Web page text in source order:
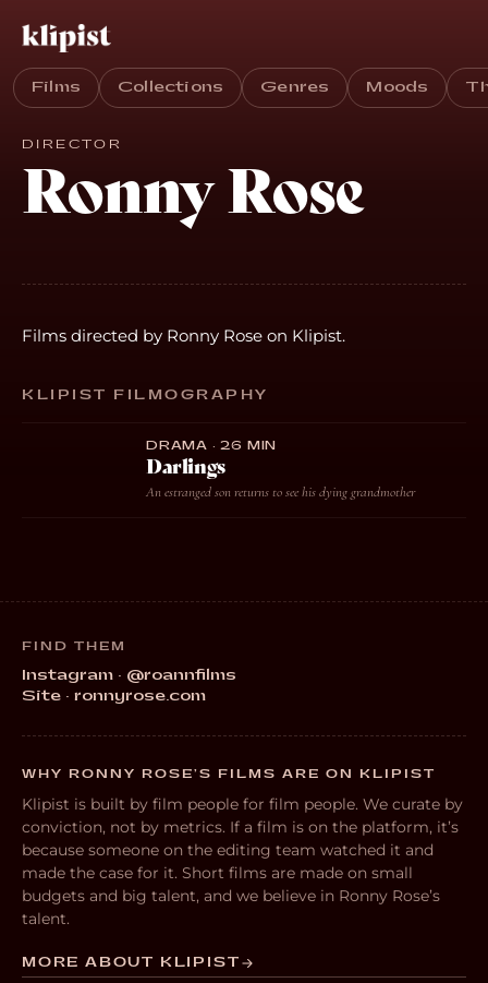
Films Collections Genres Moods
DIRECTOR
Ronny Rose
Films directed by Ronny Rose on Klipist.
KLIPIST FILMOGRAPHY
DRAMA · 26 MIN
Darlings
An estranged son returns to see his dying grandmother
FIND THEM
Instagram · @roannfilms
Site · ronnyrose.com
WHY RONNY ROSE’S FILMS ARE ON KLIPIST
Klipist is built by film people for film people. We curate by
conviction, not by metrics. If a film is on the platform, it’s
because someone on the editing team watched it and
made the case for it. Short films are made on small
budgets and big talent, and we believe in Ronny Rose’s
talent.
MORE ABOUT KLIPIST